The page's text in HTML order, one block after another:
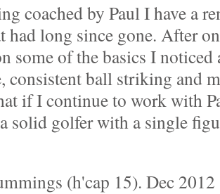
coached by Paul I have a
had long since gone. After
some of the basics I
consistent ball striking and
if I continue to work with
solid golfer with a single
(h'cap 15). Dec 2012